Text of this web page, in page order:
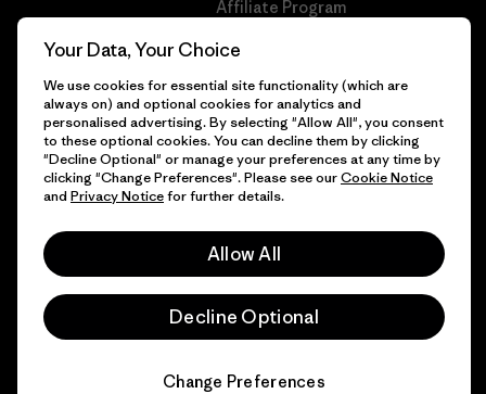
Gift Cards
Affiliate Program
Patagonia Lithuania Sitemap
© 2026 Patagonia, Inc. All Rights Reserved.
English
Your Data, Your Choice
We use cookies for essential site functionality (which are
always on) and optional cookies for analytics and
personalised advertising. By selecting "Allow All", you consent
to these optional cookies. You can decline them by clicking
"Decline Optional" or manage your preferences at any time by
clicking "Change Preferences". Please see ourCookie Notice
and Privacy Noticefor further details.
Allow All
Decline Optional
Change Preferences